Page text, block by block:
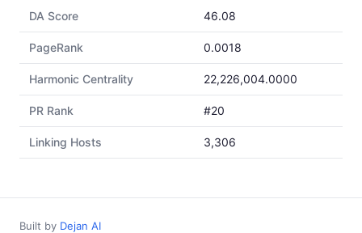
DA Score 46.08
PageRank 0.0018
Harmonic Centrality 22,226,004.0000
PR Rank #20
Linking Hosts 3,306
Built by Dejan AI